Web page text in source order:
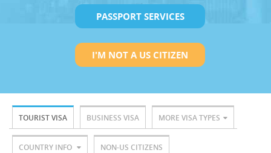
PASSPORT SERVICES
I'M NOT A US CITIZEN
TOURIST VISA BUSINESS VISA MORE VISA TYPES
COUNTRY INFO NON-US CITIZENS